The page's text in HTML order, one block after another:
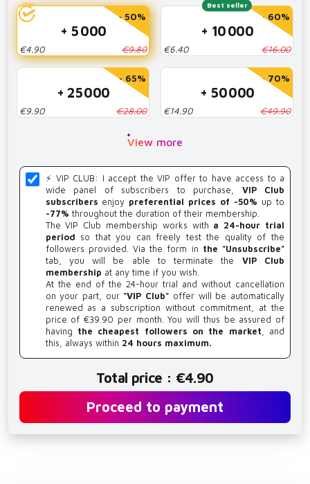
- 50%
+ 5 000
€4.90 €9.80
Best seller
- 60%
+ 10 000
€6.40 €16.00
- 65%
+ 25 000
€9.90 €28.00
- 70%
+ 50 000
€14.90 €49.90
View more
⚡️ VIP CLUB: I accept the VIP offer to have access to a
wide panel of subscribers to purchase, VIP Club
subscribers enjoy preferential prices of -50% up to
-77% throughout the duration of their membership.
The VIP Club membership works with a 24-hour trial
period so that you can freely test the quality of the
followers provided. Via the form in the "Unsubscribe"
tab, you will be able to terminate the VIP Club
membership at any time if you wish.
At the end of the 24-hour trial and without cancellation
on your part, our "VIP Club" offer will be automatically
renewed as a subscription without commitment, at the
price of €39.90 per month. You will thus be assured of
having the cheapest followers on the market , and
this, always within 24 hours maximum.
Total price : €4.90
Proceed to payment